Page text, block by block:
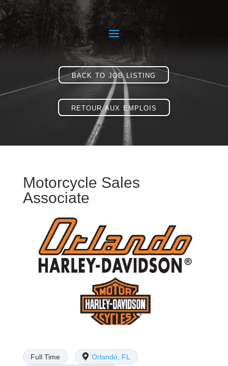
back to job listing
retour aux emplois
Motorcycle Sales
Associate
Full Time
Orlando, FL